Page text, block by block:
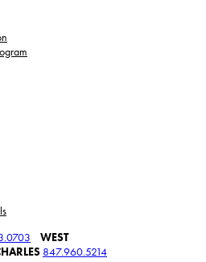
WEST
847.960.5214